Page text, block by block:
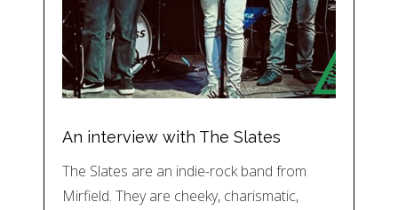
An interview with The Slates
The Slates are an indie-rock band from
Mirfield. They are cheeky, charismatic,